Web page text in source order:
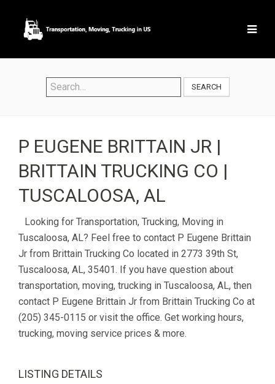
SEARCH
P EUGENE BRITTAIN JR |
BRITTAIN TRUCKING CO |
TUSCALOOSA, AL
Looking for Transportation, Trucking, Moving in
Tuscaloosa, AL? Feel free to contact P Eugene Brittain
Jr from Brittain Trucking Co located in 2773 39th St,
Tuscaloosa, AL, 35401. If you have question about
transportation, moving, trucking in Tuscaloosa, AL, then
contact P Eugene Brittain Jr from Brittain Trucking Co at
(205) 345-0115 or visit the office. Get working hours,
trucking, moving service prices & more.
LISTING DETAILS